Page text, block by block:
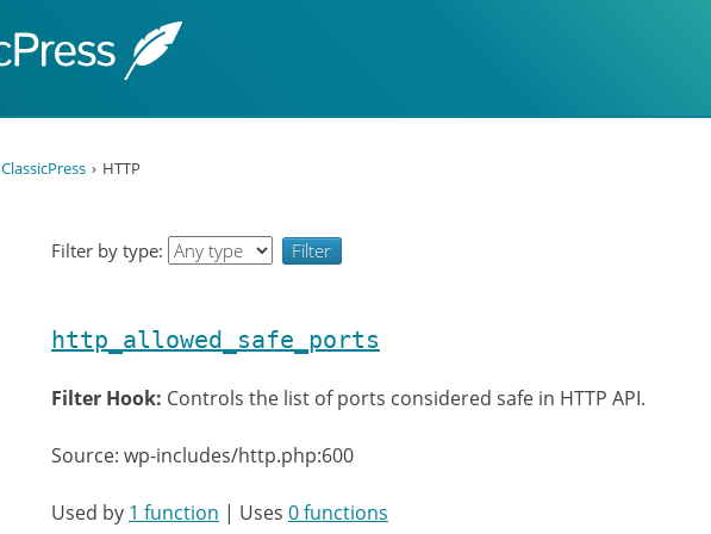
ClassicPress HTTP
Filter by type:
http_allowed_safe_ports
Filter Hook: Controls the list of ports considered safe in HTTP API.
Source: wp-includes/http.php:600
Used by 1 function | Uses 0 functions